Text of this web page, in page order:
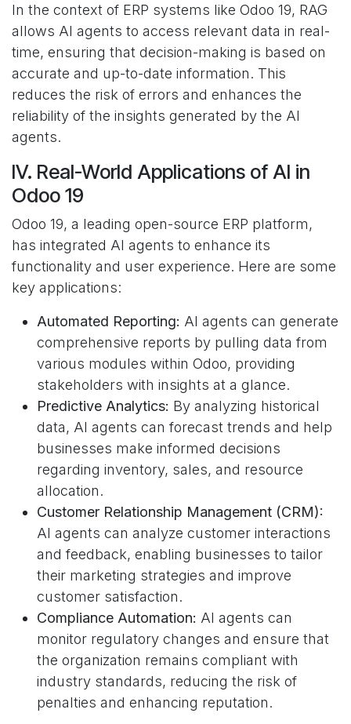
In the context of ERP systems like Odoo 19, RAG
allows AI agents to access relevant data in real-
time, ensuring that decision-making is based on
accurate and up-to-date information. This
reduces the risk of errors and enhances the
reliability of the insights generated by the AI
agents.
IV. Real-World Applications of AI in
Odoo 19
Odoo 19, a leading open-source ERP platform,
has integrated AI agents to enhance its
functionality and user experience. Here are some
key applications:
Automated Reporting: AI agents can generate
comprehensive reports by pulling data from
various modules within Odoo, providing
stakeholders with insights at a glance.
Predictive Analytics: By analyzing historical
data, AI agents can forecast trends and help
businesses make informed decisions
regarding inventory, sales, and resource
allocation.
Customer Relationship Management (CRM):
AI agents can analyze customer interactions
and feedback, enabling businesses to tailor
their marketing strategies and improve
customer satisfaction.
Compliance Automation: AI agents can
monitor regulatory changes and ensure that
the organization remains compliant with
industry standards, reducing the risk of
penalties and enhancing reputation.